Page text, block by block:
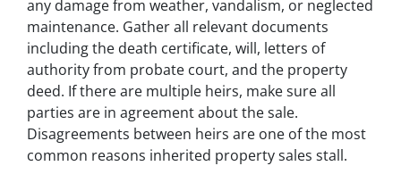
any damage from weather, vandalism, or neglected
maintenance. Gather all relevant documents
including the death certificate, will, letters of
authority from probate court, and the property
deed. If there are multiple heirs, make sure all
parties are in agreement about the sale.
Disagreements between heirs are one of the most
common reasons inherited property sales stall.